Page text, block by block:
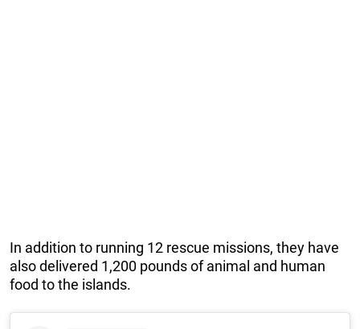
In addition to running 12 rescue missions, they have
also delivered 1,200 pounds of animal and human
food to the islands.